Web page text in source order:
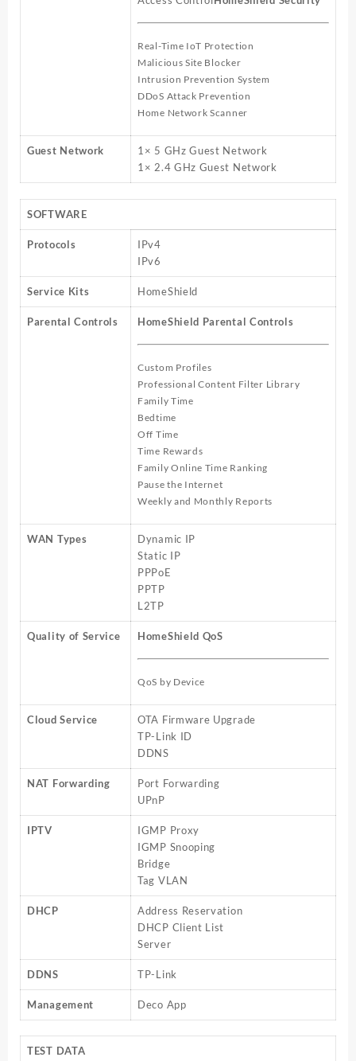
Real-Time IoT Protection
Malicious Site Blocker
Intrusion Prevention System
DDoS Attack Prevention
Home Network Scanner
Guest Network
1× 5 GHz Guest Network
1× 2.4 GHz Guest Network
SOFTWARE
Protocols
IPv4
IPv6
Service Kits HomeShield
Parental Controls HomeShield Parental Controls
Custom Profiles
Professional Content Filter Library
Family Time
Bedtime
Off Time
Time Rewards
Family Online Time Ranking
Pause the Internet
Weekly and Monthly Reports
WAN Types
Dynamic IP
Static IP
PPPoE
PPTP
L2TP
Quality of Service HomeShield QoS
QoS by Device
Cloud Service
OTA Firmware Upgrade
TP-Link ID
DDNS
NAT Forwarding
Port Forwarding
UPnP
IPTV
IGMP Proxy
IGMP Snooping
Bridge
Tag VLAN
DHCP
Address Reservation
DHCP Client List
Server
DDNS TP-Link
Management Deco App
TEST DATA